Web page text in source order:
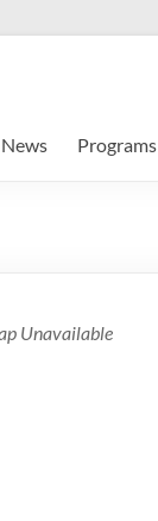
News Programs
Unavailable